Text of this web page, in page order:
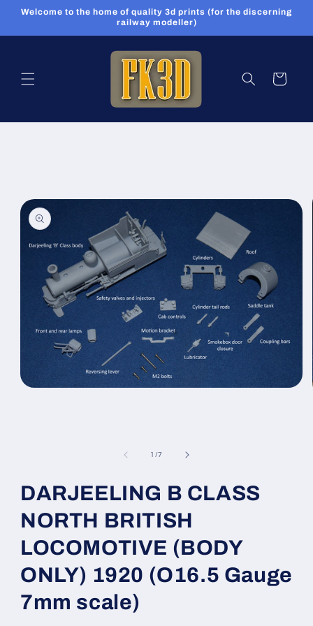
Skip to
Welcome to the home of quality 3d prints (for the discerning
railway modeller)
Cart
1 /of
7
DARJEELING B CLASS
NORTH BRITISH
LOCOMOTIVE (BODY
ONLY) 1920 (O16.5 Gauge
7mm scale)